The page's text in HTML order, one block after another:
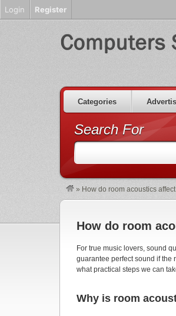
Categories
Search For
» How do room acoustics
How do room
For true music lovers, sound
guarantee perfect sound if the
what practical steps we can
Why is room
Login Register